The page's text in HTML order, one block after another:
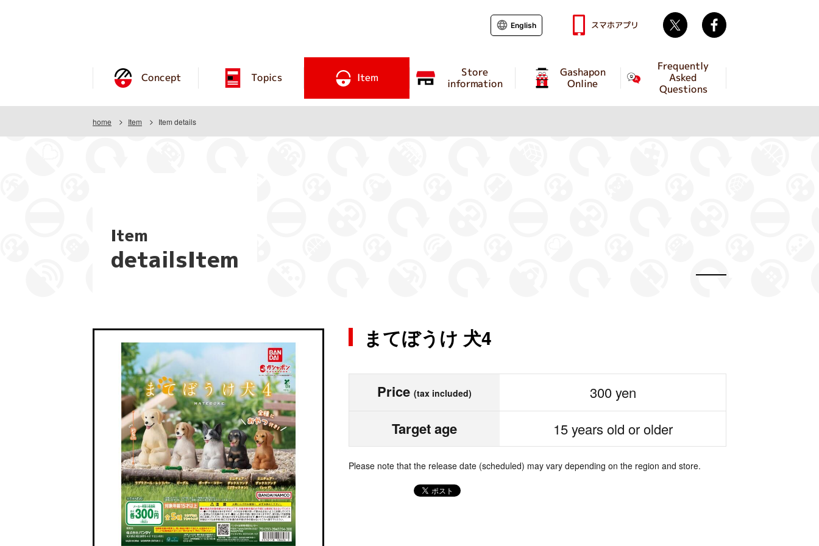
Concept Topics Item Store
information
Gashapon
Online
Frequently
Asked
Questions
English スマホアプリ Twitter
home Item Item details
Item
detailsItem
まてぼうけ 犬4
Price (tax included) 300 yen
Target age 15 years old or older
Please note that the release date (scheduled) may vary depending on the region and store.